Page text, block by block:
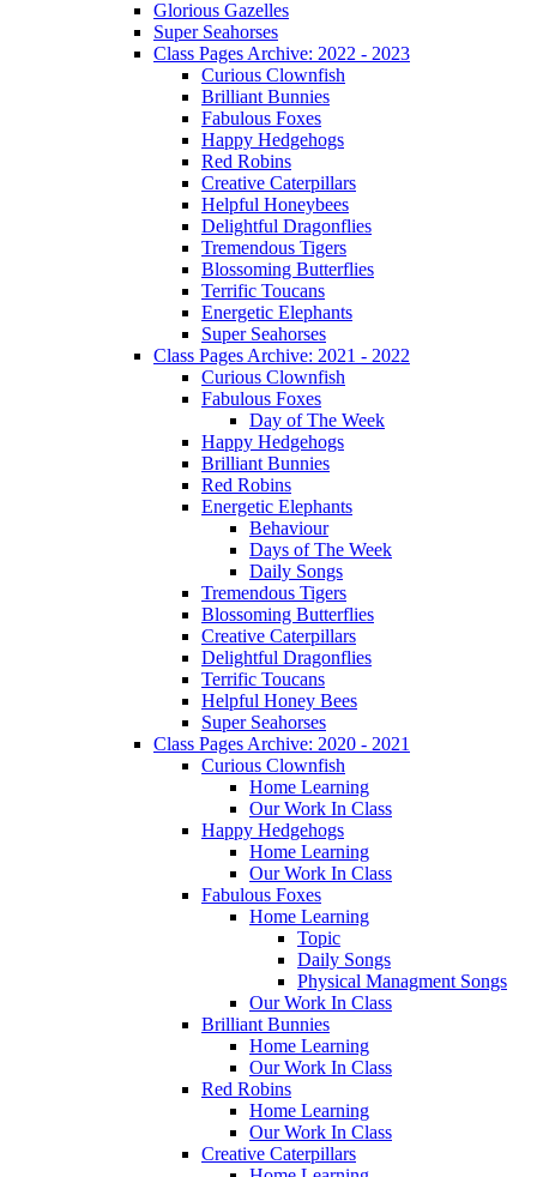
Glorious Gazelles
Super Seahorses
Class Pages Archive: 2022 - 2023
Curious Clownfish
Brilliant Bunnies
Fabulous Foxes
Happy Hedgehogs
Red Robins
Creative Caterpillars
Helpful Honeybees
Delightful Dragonflies
Tremendous Tigers
Blossoming Butterflies
Terrific Toucans
Energetic Elephants
Super Seahorses
Class Pages Archive: 2021 - 2022
Curious Clownfish
Fabulous Foxes
Day of The Week
Happy Hedgehogs
Brilliant Bunnies
Red Robins
Energetic Elephants
Behaviour
Days of The Week
Daily Songs
Tremendous Tigers
Blossoming Butterflies
Creative Caterpillars
Delightful Dragonflies
Terrific Toucans
Helpful Honey Bees
Super Seahorses
Class Pages Archive: 2020 - 2021
Curious Clownfish
Home Learning
Our Work In Class
Happy Hedgehogs
Home Learning
Our Work In Class
Fabulous Foxes
Home Learning
Topic
Daily Songs
Physical Managment Songs
Our Work In Class
Brilliant Bunnies
Home Learning
Our Work In Class
Red Robins
Home Learning
Our Work In Class
Creative Caterpillars